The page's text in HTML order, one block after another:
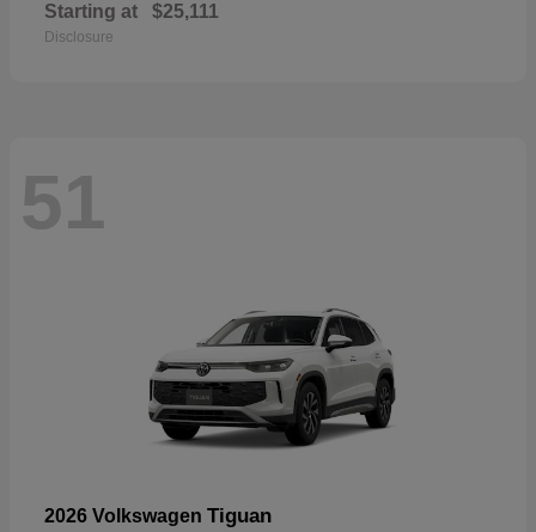
Starting at $25,111
Disclosure
51
2026 Volkswagen Tiguan